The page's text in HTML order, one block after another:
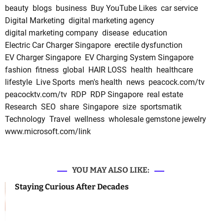
beauty blogs business Buy YouTube Likes car service
Digital Marketing digital marketing agency
digital marketing company disease education
Electric Car Charger Singapore erectile dysfunction
EV Charger Singapore EV Charging System Singapore
fashion fitness global HAIR LOSS health healthcare
lifestyle Live Sports men's health news peacock.com/tv
peacocktv.com/tv RDP RDP Singapore real estate
Research SEO share Singapore size sportsmatik
Technology Travel wellness wholesale gemstone jewelry
www.microsoft.com/link
YOU MAY ALSO LIKE:
Staying Curious After Decades